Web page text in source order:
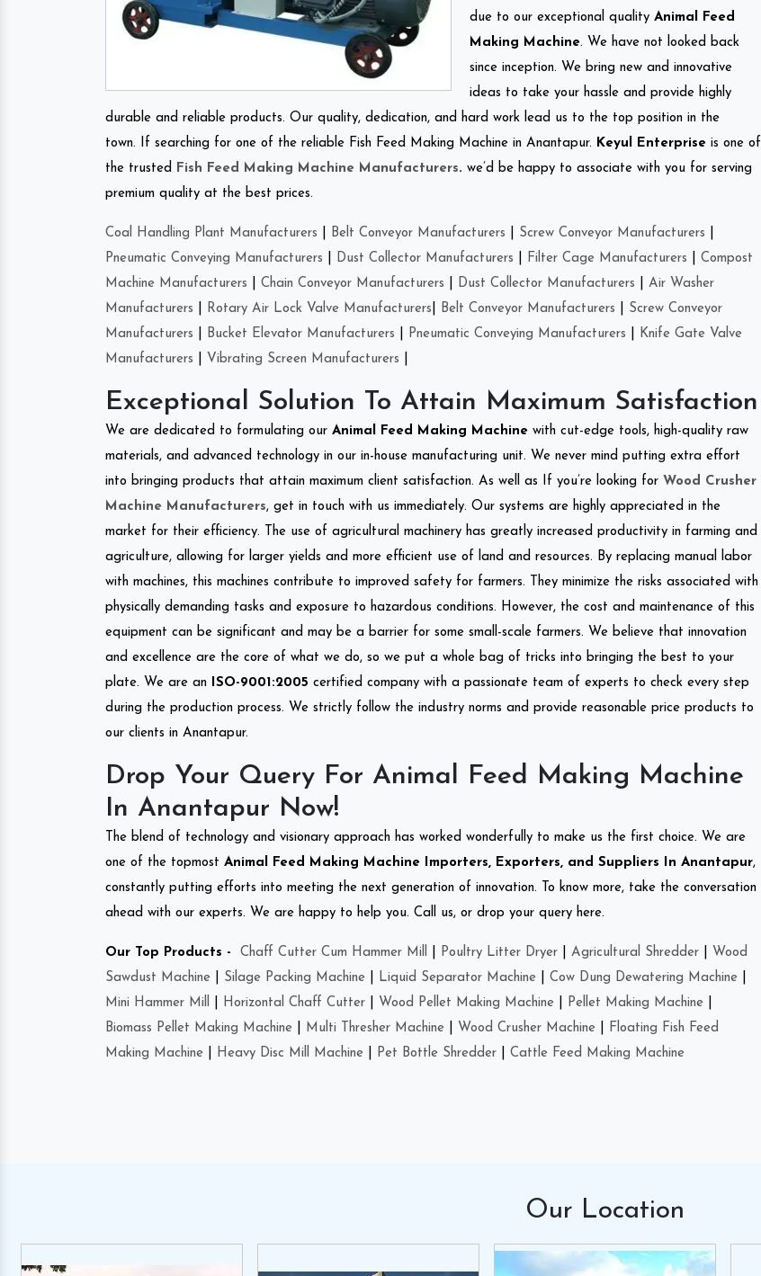
due to our exceptional quality Animal Feed
Making Machine. We have not looked back
since inception. We bring new and innovative
ideas to take your hassle and provide highly
durable and reliable products. Our quality, dedication, and hard work lead us to the top position in the
town. If searching for one of the reliable Fish Feed Making Machine in Anantapur. Keyul Enterprise is one of
the trusted
Fish Feed Making Machine Manufacturers. we’d be happy to associate with you for serving
premium quality at the best prices.
Coal Handling Plant Manufacturers Belt Conveyor Manufacturers Screw Conveyor Manufacturers
Pneumatic Conveying Manufacturers
Dust Collector Manufacturers Filter Cage Manufacturers
Compost
Machine Manufacturers
Chain Conveyor Manufacturers Dust Collector Manufacturers
Air Washer
Manufacturers
Rotary Air Lock Valve Manufacturers Belt Conveyor Manufacturers
Screw Conveyor
Manufacturers
Bucket Elevator Manufacturers Pneumatic Conveying Manufacturers
Knife Gate Valve
Manufacturers
Vibrating Screen Manufacturers
Exceptional Solution To Attain Maximum Satisfaction
We are dedicated to formulating our Animal Feed Making Machine with cut-edge tools, high-quality raw
materials, and advanced technology in our in-house manufacturing unit. We never mind putting extra effort
into bringing products that attain maximum client satisfaction. As well as If you’re looking for Wood Crusher
Machine Manufacturers, get in touch with us immediately. Our systems are highly appreciated in the
market for their efficiency. The use of agricultural machinery has greatly increased productivity in farming and
agriculture, allowing for larger yields and more efficient use of land and resources. By replacing manual labor
with machines, this machines contribute to improved safety for farmers. They minimize the risks associated with
physically demanding tasks and exposure to hazardous conditions. However, the cost and maintenance of this
equipment can be significant and may be a barrier for some small-scale farmers. We believe that innovation
and excellence are the core of what we do, so we put a whole bag of tricks into bringing the best to your
plate. We are an
ISO-9001:2005 certified company with a passionate team of experts to check every step
during the production process. We strictly follow the industry norms and provide reasonable price products to
our clients in Anantapur.
Drop Your Query For Animal Feed Making Machine
In Anantapur Now!
The blend of technology and visionary approach has worked wonderfully to make us the first choice. We are
one of the topmost Animal Feed Making Machine Importers, Exporters, and Suppliers In Anantapur,
constantly putting efforts into meeting the next generation of innovation. To know more, take the conversation
ahead with our experts. We are happy to help you. Call us, or drop your query here.
Our Top Products - Chaff Cutter Cum Hammer Mill Poultry Litter Dryer Agricultural Shredder
Wood
Sawdust Machine
Silage Packing Machine Liquid Separator Machine Cow Dung Dewatering Machine
Mini Hammer Mill
Horizontal Chaff Cutter Wood Pellet Making Machine Pellet Making Machine
Biomass Pellet Making Machine
Multi Thresher Machine Wood Crusher Machine
Floating Fish Feed
Making Machine
Heavy Disc Mill Machine Pet Bottle Shredder Cattle Feed Making Machine
Our Location